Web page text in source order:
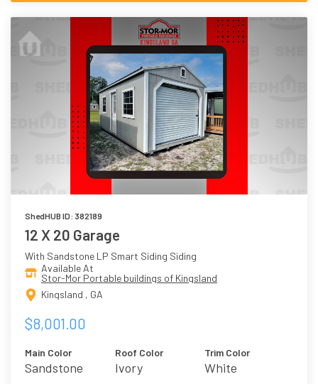
ShedHUB ID: 382189
12 X 20 Garage
With Sandstone LP Smart Siding Siding
Available At
Stor-Mor Portable buildings of Kingsland
Kingsland , GA
$8,001.00
Main Color
Sandstone
Roof Color
Ivory
Trim Color
White